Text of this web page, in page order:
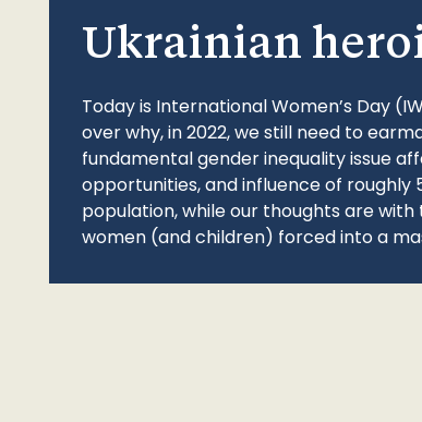
Ukrainian
Today is International Women’s Day
over why, in 2022, we still need to
fundamental gender inequality issue
opportunities, and influence of
population, while our thoughts are with
women (and children) forced into a